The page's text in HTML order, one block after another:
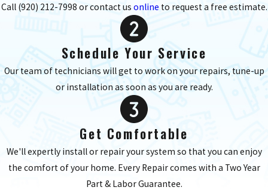
Call (920) 212-7998 or contact us online to request a free estimate.
Schedule Your Service
Our team of technicians will get to work on your repairs, tune-up
or installation as soon as you are ready.
Get Comfortable
We'll expertly install or repair your system so that you can enjoy
the comfort of your home. Every Repair comes with a Two Year
Part & Labor Guarantee.